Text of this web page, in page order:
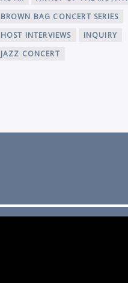
BROWN BAG CONCERT SERIES
HOST INTERVIEWS
INQUIRY
JAZZ CONCERT